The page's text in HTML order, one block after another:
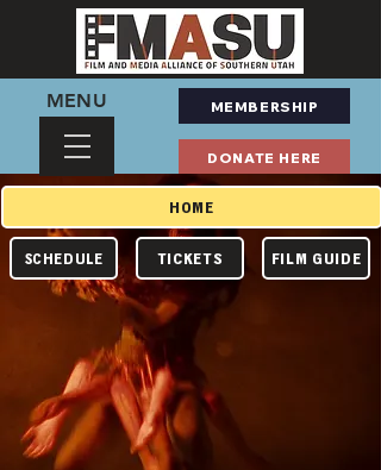
MENU MEMBERSHIP
DONATE HERE
HOME
SCHEDULE TICKETS FILM GUIDE